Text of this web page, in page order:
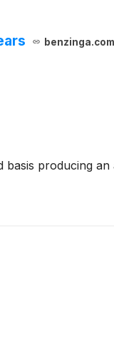
benzinga.com
producing